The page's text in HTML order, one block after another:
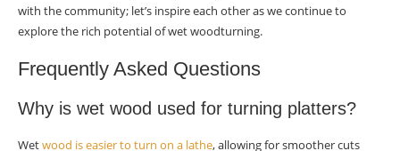
with the community; let’s inspire each other as we continue to
explore the rich potential of wet woodturning.
Frequently Asked Questions
Why is wet wood used for turning platters?
Wetwood is easier to turn on a lathe, allowing for smoother cuts